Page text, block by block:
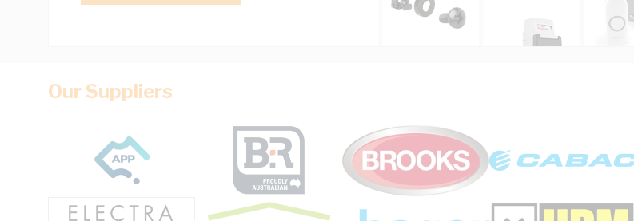
Our Suppliers